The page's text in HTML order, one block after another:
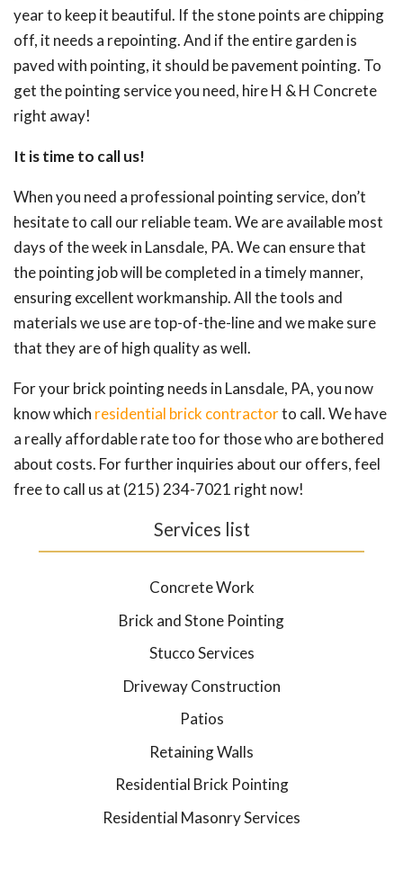
year to keep it beautiful. If the stone points are chipping
off, it needs a repointing. And if the entire garden is
paved with pointing, it should be pavement pointing. To
get the pointing service you need, hire H & H Concrete
right away!
It is time to call us!
When you need a professional pointing service, don’t
hesitate to call our reliable team. We are available most
days of the week in Lansdale, PA. We can ensure that
the pointing job will be completed in a timely manner,
ensuring excellent workmanship. All the tools and
materials we use are top-of-the-line and we make sure
that they are of high quality as well.
For your brick pointing needs in Lansdale, PA, you now
know which residential brick contractorto call. We have
a really affordable rate too for those who are bothered
about costs. For further inquiries about our offers, feel
free to call us at (215) 234-7021 right now!
Services list
Concrete Work
Brick and Stone Pointing
Stucco Services
Driveway Construction
Patios
Retaining Walls
Residential Brick Pointing
Residential Masonry Services